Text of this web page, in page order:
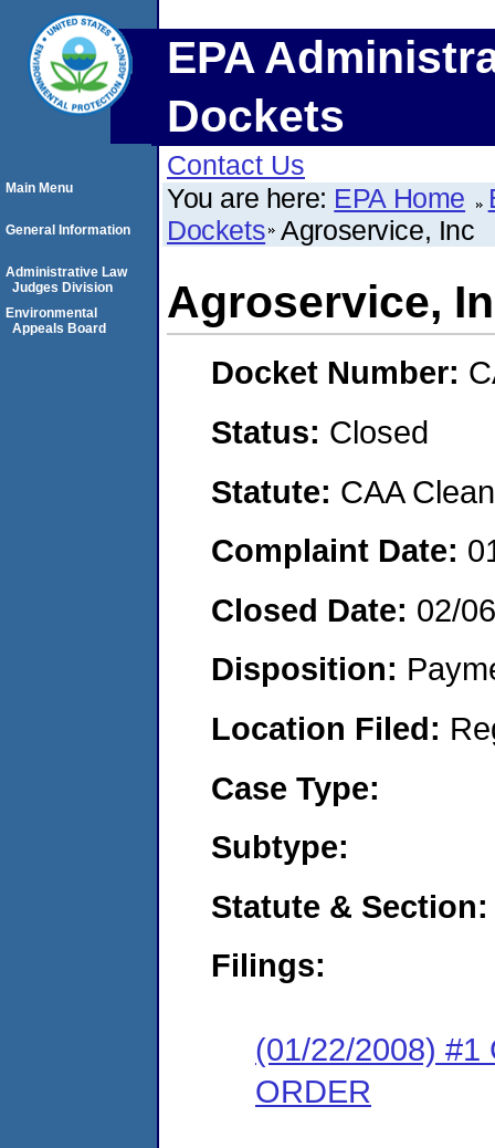
EPA
Dockets
Contact Us
You are here: EPA Home
Dockets Agroservice, Inc
Agroservice,
Docket Number:
Status: Closed
Statute: CAA
Complaint Date:
Closed Date: 02/
Disposition:
Location Filed:
Case Type:
Subtype:
Statute & Section:
Filings:
(01/22/2008) #1
ORDER
Main Menu
General Information
Administrative Law
Judges Division
Environmental
Appeals Board